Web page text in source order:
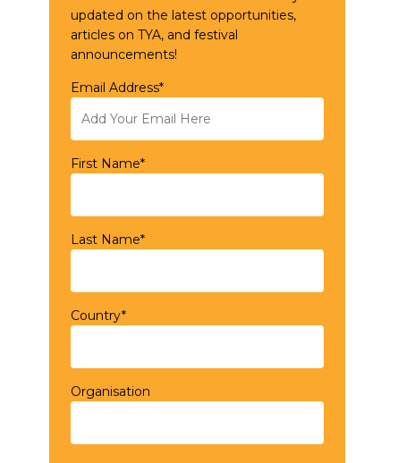
updated on the latest opportunities,
articles on TYA, and festival
announcements!
Email Address*
First Name*
Last Name*
Country*
Organisation